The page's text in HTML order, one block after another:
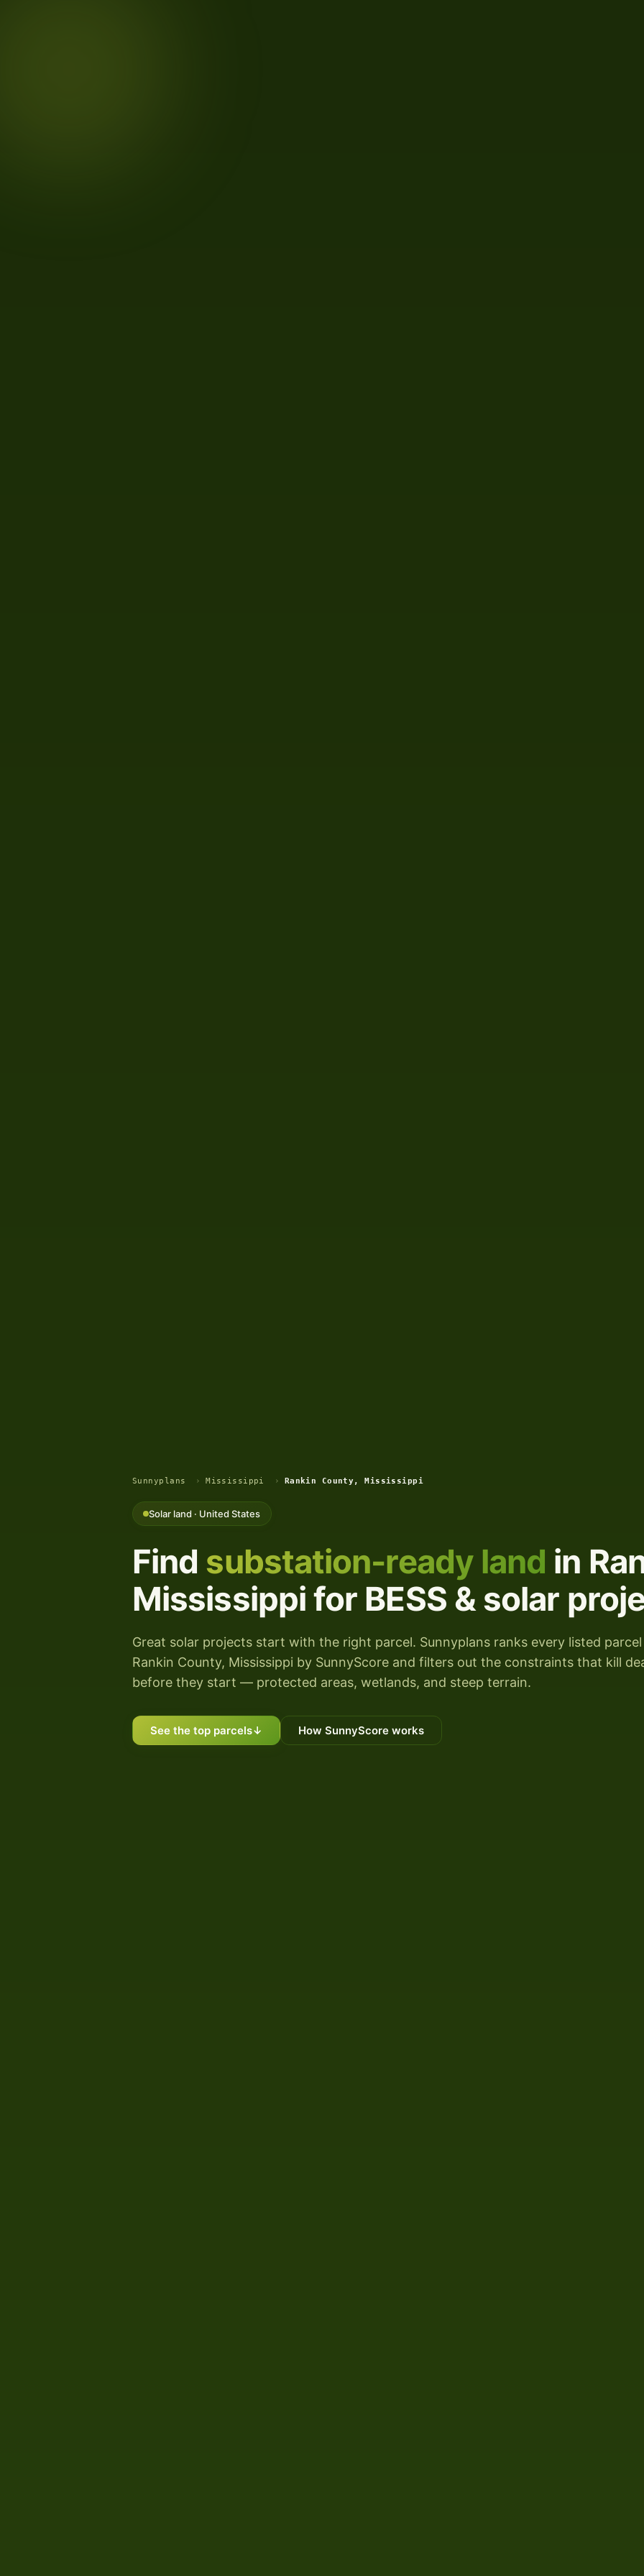
Sunnyplans › Mississippi › Rankin County, Mississippi
Solar land · United States
Find substation-ready land in
Mississippi for BESS & solar
Great solar projects start with the right parcel. Sunnyplans ranks every listed parcel
Rankin County, Mississippi by SunnyScore and filters out the constraints that kill
before they start — protected areas, wetlands, and steep terrain.
See the top parcels↓ How SunnyScore works